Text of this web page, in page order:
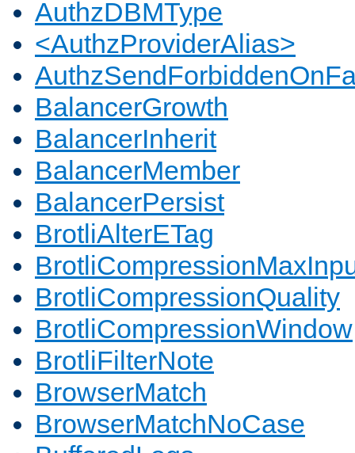
AuthzDBMType
<AuthzProviderAlias>
BalancerGrowth
BalancerInherit
BalancerMember
BalancerPersist
BrotliAlterETag
BrotliCompressionQuality
BrotliCompressionWindow
BrotliFilterNote
BrowserMatch
BrowserMatchNoCase